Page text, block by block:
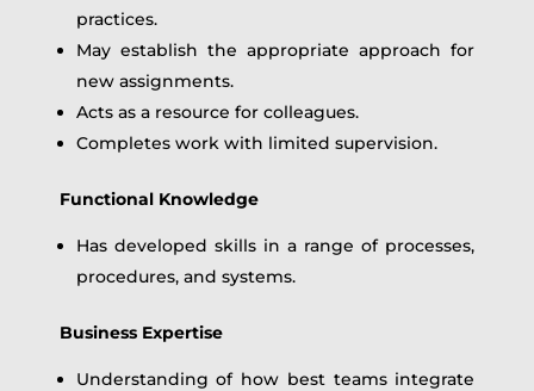
practices.
May establish the appropriate approach for
new assignments.
Acts as a resource for colleagues.
Completes work with limited supervision.
Functional Knowledge
Has developed skills in a range of processes,
procedures, and systems.
Business Expertise
Understanding of how best teams integrate